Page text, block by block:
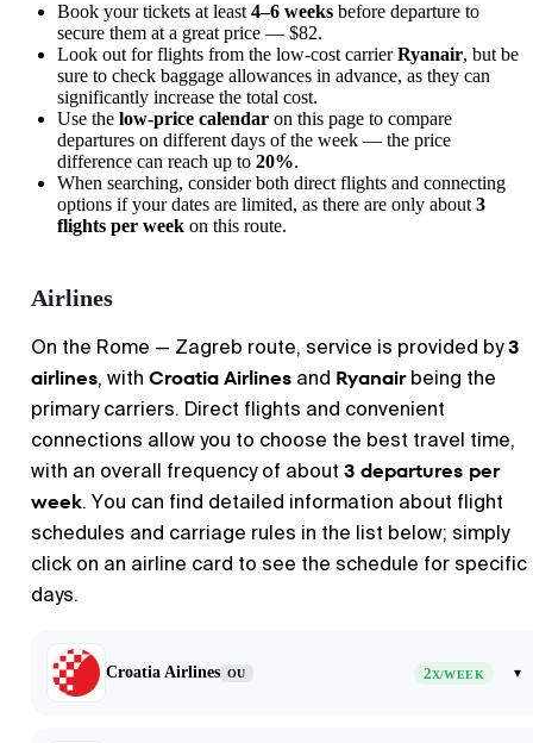
Book your tickets at least 4–6 weeks before departure to
secure them at a great price — $82.
Look out for flights from the low-cost carrierRyanair, but be
sure to check baggage allowances in advance, as they can
significantly increase the total cost.
Use the low-price calendar on this page to compare
departures on different days of the week — the price
difference can reach up to 20%.
When searching, consider both direct flights and connecting
options if your dates are limited, as there are only about 3
flights per week on this route.
Airlines
On the Rome — Zagreb route, service is provided by3
airlines, with Croatia Airlines and Ryanairbeing the
primary carriers. Direct flights and convenient
connections allow you to choose the best travel time,
with an overall frequency of about 3 departures per
week. You can find detailed information about flight
schedules and carriage rules in the list below; simply
click on an airline card to see the schedule for specific
days.
Croatia Airlines OU 2X/WEEK ▾